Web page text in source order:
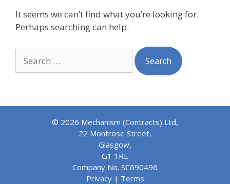
It seems we can’t find what you’re looking for.
Perhaps searching can help.
Search
for:
© 2026 Mechanism (Contracts) Ltd,
22 Montrose Street,
Glasgow,
G1 1RE
Company No. SC690496
Privacy| Terms